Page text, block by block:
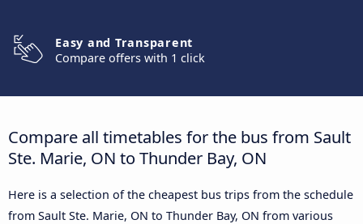
Easy and Transparent
Compare offers with 1 click
Compare all timetables for the bus from Sault
Ste. Marie, ON to Thunder Bay, ON
Here is a selection of the cheapest bus trips from the schedule
from Sault Ste. Marie, ON to Thunder Bay, ON from various